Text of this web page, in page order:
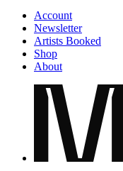
Account
Newsletter
Artists Booked
Shop
About